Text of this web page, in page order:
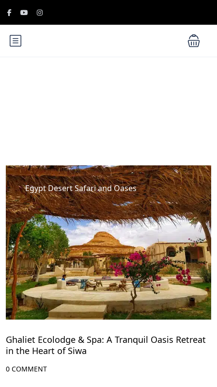
Egypt Desert Safari and Oases
Ghaliet Ecolodge & Spa: A Tranquil Oasis Retreat
in the Heart of Siwa
0 COMMENT